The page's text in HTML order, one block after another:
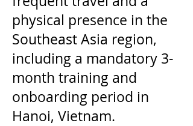
physical presence in the
Southeast Asia region,
including a mandatory 3-
month training and
onboarding period in
Hanoi, Vietnam.